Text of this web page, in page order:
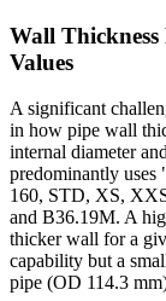
Wall Thickness
Values
A significant
in how pipe wall
internal diameter
predominantly uses
160, STD, XS,
and B36.19M. A
thicker wall for a
capability but a
pipe (OD 114.3